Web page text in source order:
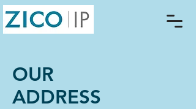
OUR
ADDRESS